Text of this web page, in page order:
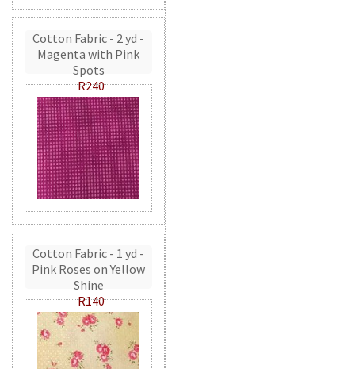
Cotton Fabric - 2 yd -
Magenta with Pink
Spots
R240
Cotton Fabric - 1 yd -
Pink Roses on Yellow
Shine
R140